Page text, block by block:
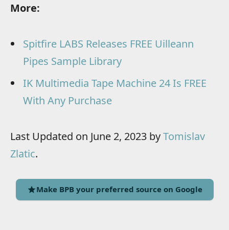
More:
Spitfire LABS Releases FREE Uilleann
Pipes Sample Library
IK Multimedia Tape Machine 24 Is FREE
With Any Purchase
Last Updated on June 2, 2023 byTomislav
Zlatic.
Make BPB your preferred source on Google